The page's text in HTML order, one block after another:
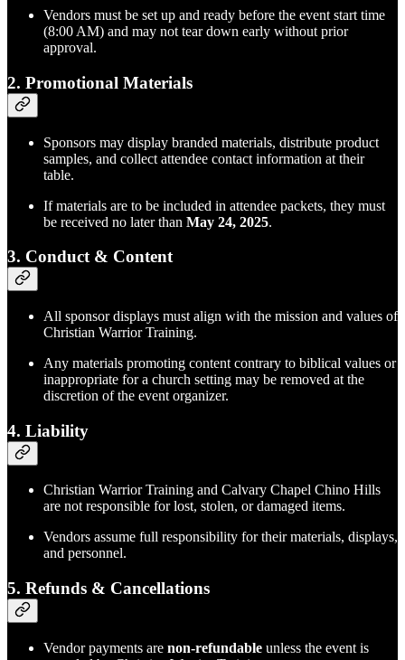
Vendors must be set up and ready before the event start time
(8:00 AM) and may not tear down early without prior
approval.
2. Promotional Materials
Sponsors may display branded materials, distribute product
samples, and collect attendee contact information at their
table.
If materials are to be included in attendee packets, they must
be received no later than May 24, 2025.
3. Conduct & Content
All sponsor displays must align with the mission and values of
Christian Warrior Training.
Any materials promoting content contrary to biblical values or
inappropriate for a church setting may be removed at the
discretion of the event organizer.
4. Liability
Christian Warrior Training and Calvary Chapel Chino Hills
are not responsible for lost, stolen, or damaged items.
Vendors assume full responsibility for their materials, displays,
and personnel.
5. Refunds & Cancellations
Vendor payments are non-refundable unless the event is